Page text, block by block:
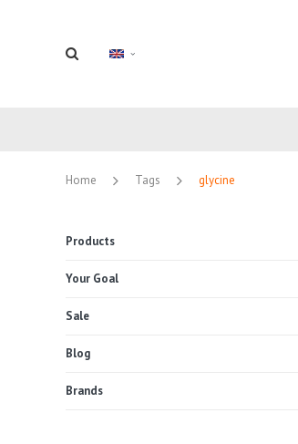
Home Tags glycine
Products
Your Goal
Sale
Blog
Brands